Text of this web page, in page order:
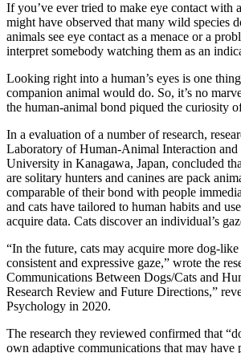
If you’ve ever tried to make eye contact with
might have observed that many wild species
animals see eye contact as a menace or a
interpret somebody watching them as an
Looking right into a human’s eyes is one
companion animal would do. So, it’s no
the human-animal bond piqued the curiosity
In a evaluation of a number of research,
Laboratory of Human-Animal Interaction
University in Kanagawa, Japan, concluded
are solitary hunters and canines are pack
comparable of their bond with people
and cats have tailored to human habits and
acquire data. Cats discover an individual’s
“In the future, cats may acquire more dog-
consistent and expressive gaze,” wrote the
Communications Between Dogs/Cats and
Research Review and Future Directions,”
Psychology in 2020.
The research they reviewed confirmed that
own adaptive communications that may have